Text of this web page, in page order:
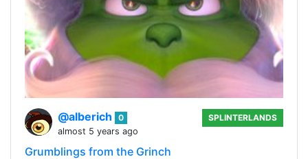
@alberich
0
almost 5 years ago
SPLINTERLANDS
Grumblings from the Grinch